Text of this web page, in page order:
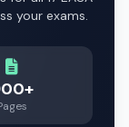
your exams.